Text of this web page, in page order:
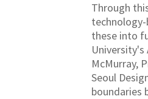
Through
these into
McMurray,
Seoul
boundaries